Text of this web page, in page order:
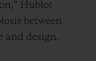
Hublot
between
and design.